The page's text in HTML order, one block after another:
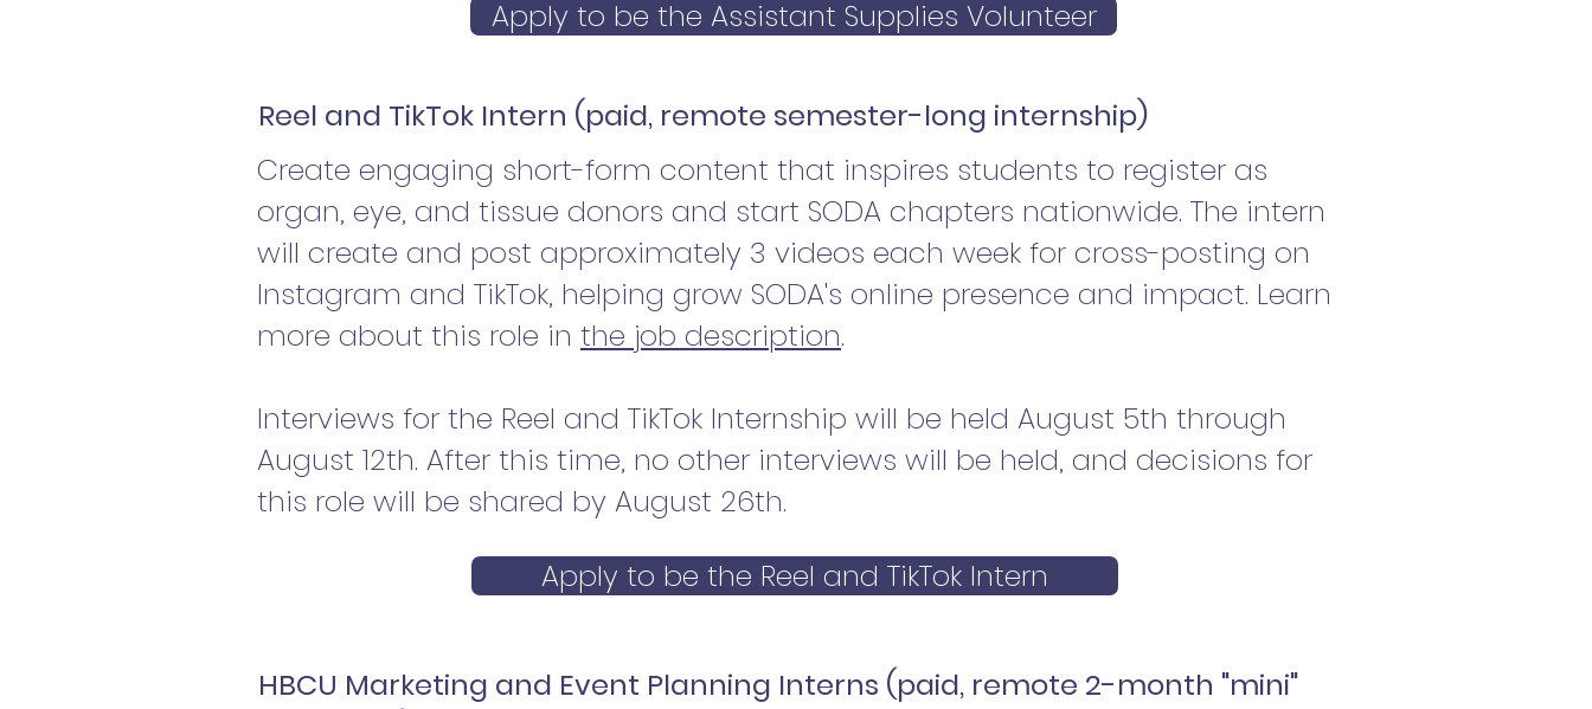
Apply to be the Assistant Supplies Volunteer
Reel and TikTok Intern (paid, remote semester-long internship)
Create engaging short-form content that inspires students to register as
organ, eye, and tissue donors and start SODA chapters nationwide. The intern
will create and post approximately 3 videos each week for cross-posting on
Instagram and TikTok, helping grow SODA's online presence and impact. Learn
more about this role in the job description.
Interviews for the Reel and TikTok Internship will be held August 5th through
August 12th. After this time, no other interviews will be held, and decisions for
this role will be shared by August 26th.
Apply to be the Reel and TikTok Intern
HBCU Marketing and Event Planning Interns (paid, remote 2-month "mini"